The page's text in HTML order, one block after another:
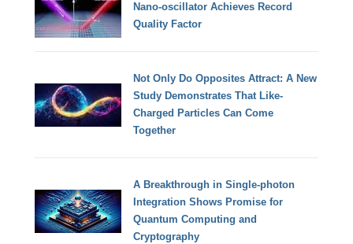
Nano-oscillator Achieves Record
Quality Factor
Not Only Do Opposites Attract: A New
Study Demonstrates That Like-
Charged Particles Can Come
Together
A Breakthrough in Single-photon
Integration Shows Promise for
Quantum Computing and
Cryptography